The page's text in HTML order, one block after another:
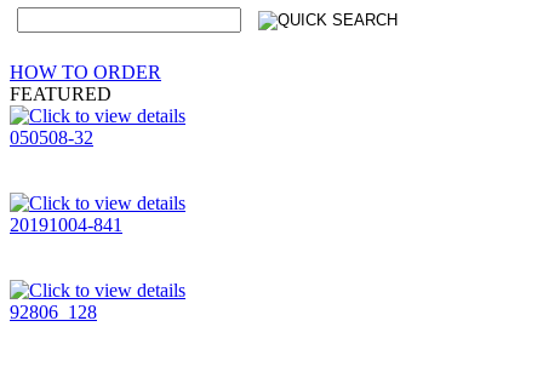
HOW TO ORDER
FEATURED
050508-32
20191004-841
92806_128